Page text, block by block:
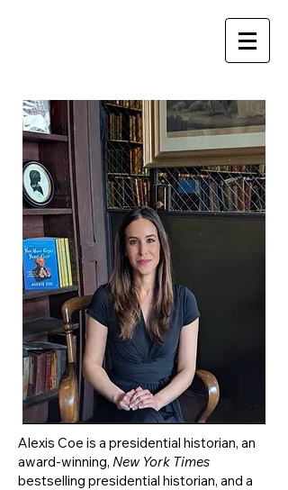
Alexis Coe is a presidential historian, an
award-winning, New York Times
bestselling presidential historian, and a